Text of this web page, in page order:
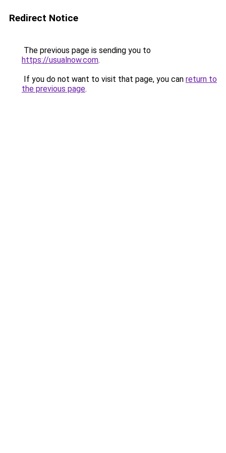
Redirect Notice
The previous page is sending you to
https://usualnow.com.
If you do not want to visit that page, you can return to
the previous page.